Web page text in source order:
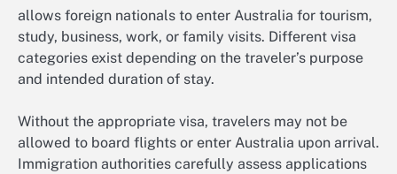
allows foreign nationals to enter Australia for tourism,
study, business, work, or family visits. Different visa
categories exist depending on the traveler’s purpose
and intended duration of stay.
Without the appropriate visa, travelers may not be
allowed to board flights or enter Australia upon arrival.
Immigration authorities carefully assess applications